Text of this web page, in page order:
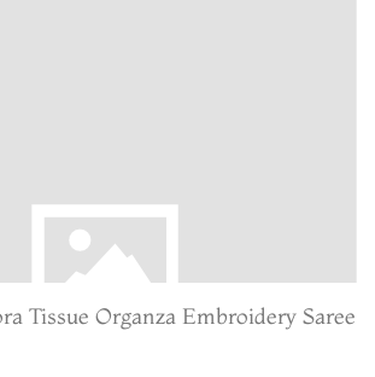
Tissue Organza Embroidery Saree